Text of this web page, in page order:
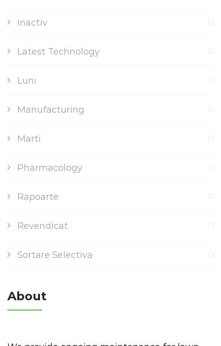
Inactiv
Latest Technology
Luni
Manufacturing
Marti
Pharmacology
Rapoarte
Revendicat
Sortare Selectiva
About